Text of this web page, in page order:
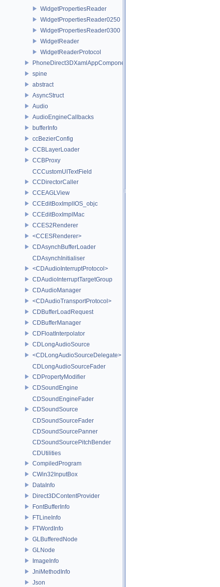
WidgetPropertiesReader
WidgetPropertiesReader0250
WidgetPropertiesReader0300
WidgetReader
WidgetReaderProtocol
PhoneDirect3DXamlAppComponent
spine
abstract
AsyncStruct
Audio
AudioEngineCallbacks
bufferInfo
ccBezierConfig
CCBLayerLoader
CCBProxy
CCCustomUITextField
CCDirectorCaller
CCEAGLView
CCEditBoxImplIOS_objc
CCEditBoxImplMac
CCES2Renderer
<CCESRenderer>
CDAsynchBufferLoader
CDAsynchInitialiser
<CDAudioInterruptProtocol>
CDAudioInterruptTargetGroup
CDAudioManager
<CDAudioTransportProtocol>
CDBufferLoadRequest
CDBufferManager
CDFloatInterpolator
CDLongAudioSource
<CDLongAudioSourceDelegate>
CDLongAudioSourceFader
CDPropertyModifier
CDSoundEngine
CDSoundEngineFader
CDSoundSource
CDSoundSourceFader
CDSoundSourcePanner
CDSoundSourcePitchBender
CDUtilities
CompiledProgram
CWin32InputBox
DataInfo
Direct3DContentProvider
FontBufferInfo
FTLineInfo
FTWordInfo
GLBufferedNode
GLNode
ImageInfo
JniMethodInfo
Json